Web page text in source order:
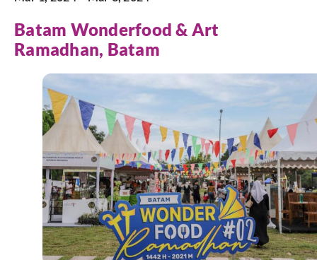
Batam Wonderfood & Art
Ramadhan, Batam